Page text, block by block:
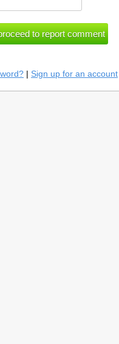
| Sign up for an account